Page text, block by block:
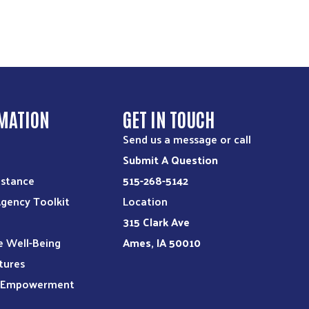
Toolkit
Well-Being
GET IN TOUCH
Send us a message or call
Submit A Question
515-268-5142
Location
315 Clark Ave
Ames, IA 50010